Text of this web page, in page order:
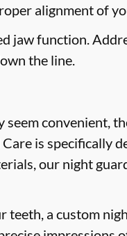
alignment of
jaw function.
the line.
convenient,
is specifically
our night
teeth, a custom